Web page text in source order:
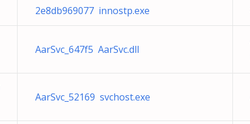
2e8db969077 innostp.exe
AarSvc_647f5 AarSvc.dll
AarSvc_52169 svchost.exe